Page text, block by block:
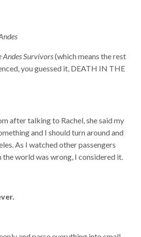
Andes Survivors(which means the rest
you guessed it, DEATH IN THE
after talking to Rachel, she said my
and I should turn around and
As I watched other passengers
world was wrong, I considered it.